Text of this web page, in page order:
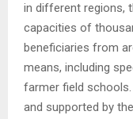
in different regions,
capacities of
beneficiaries from
means, including
farmer field
and supported by